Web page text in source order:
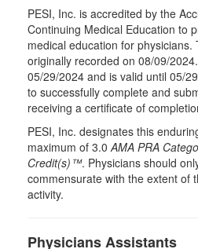
PESI, Inc. is accredited by the
Continuing Medical Education to
medical education for physicians.
originally recorded on 08/09/
05/29/2024 and is valid until 05/
to successfully complete and
receiving a certificate of
PESI, Inc. designates this
maximum of 3.0AMA PRA
Credit(s)™. Physicians should
commensurate with the extent of
activity.
Physicians Assistants